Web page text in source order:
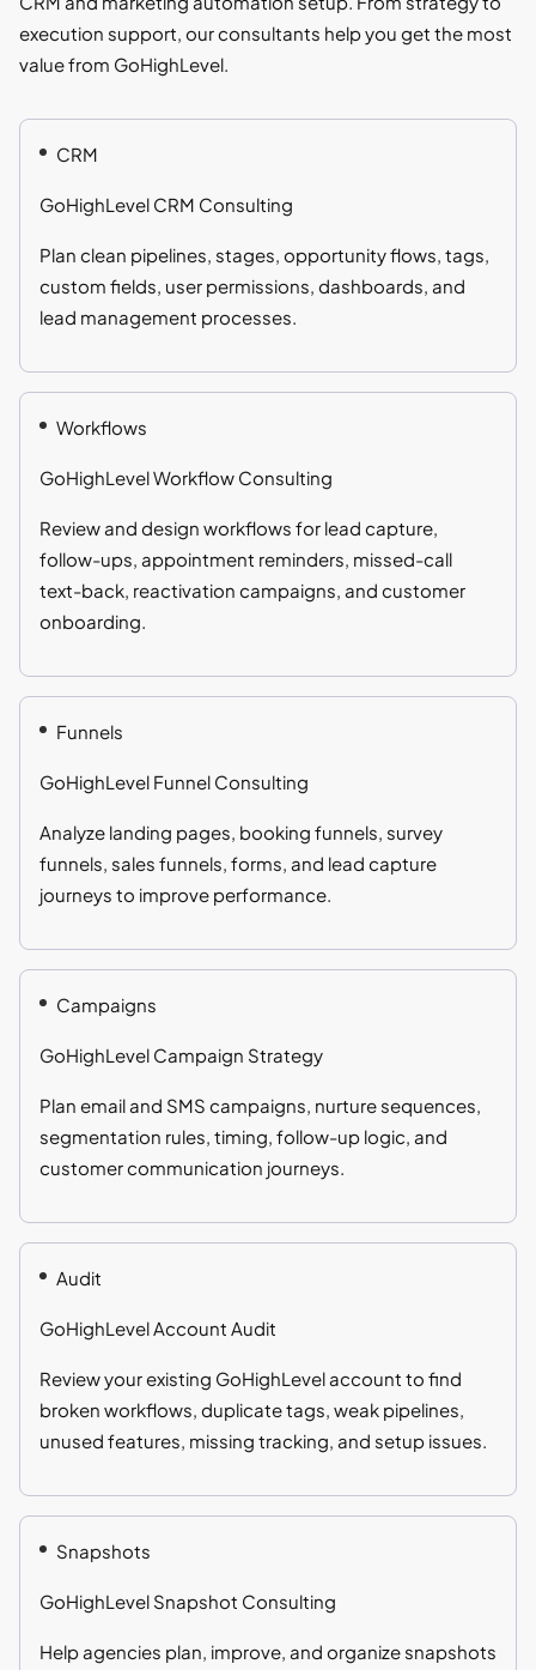
execution support, our consultants help you get the most
value from GoHighLevel.
CRM
GoHighLevel CRM Consulting
Plan clean pipelines, stages, opportunity flows, tags,
custom fields, user permissions, dashboards, and
lead management processes.
Workflows
GoHighLevel Workflow Consulting
Review and design workflows for lead capture,
follow-ups, appointment reminders, missed-call
text-back, reactivation campaigns, and customer
onboarding.
Funnels
GoHighLevel Funnel Consulting
Analyze landing pages, booking funnels, survey
funnels, sales funnels, forms, and lead capture
journeys to improve performance.
Campaigns
GoHighLevel Campaign Strategy
Plan email and SMS campaigns, nurture sequences,
segmentation rules, timing, follow-up logic, and
customer communication journeys.
Audit
GoHighLevel Account Audit
Review your existing GoHighLevel account to find
broken workflows, duplicate tags, weak pipelines,
unused features, missing tracking, and setup issues.
Snapshots
GoHighLevel Snapshot Consulting
Help agencies plan, improve, and organize snapshots